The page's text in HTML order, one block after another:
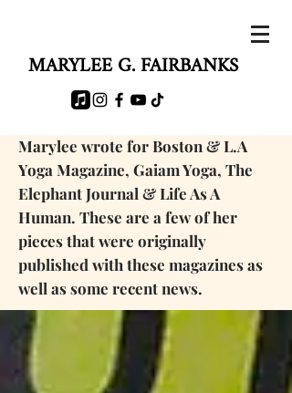
MARYLEE G. FAIRBANKS
Marylee wrote for Boston & L.A
Yoga Magazine, Gaiam Yoga, The
Elephant Journal & Life As A
Human. These are a few of her
pieces that were originally
published with these magazines as
well as some recent news.